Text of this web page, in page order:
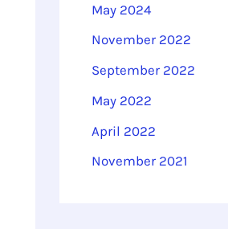
May 2024
November 2022
September 2022
May 2022
April 2022
November 2021